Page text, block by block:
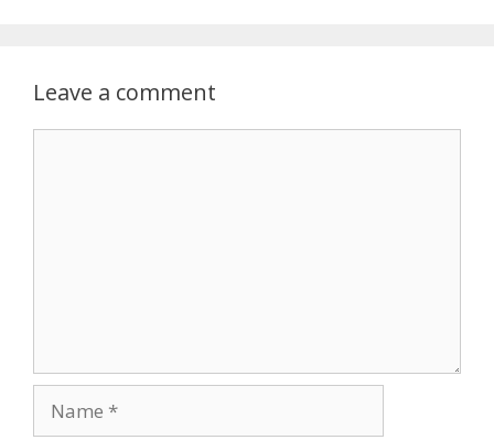
Leave a comment